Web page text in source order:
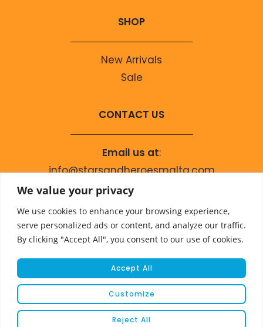
We value your privacy
We use cookies to enhance your browsing experience,
serve personalized ads or content, and analyze our traffic.
By clicking "Accept All", you consent to our use of cookies.
Customize
Reject All
Accept All
SHOP
New Arrivals
Sale
CONTACT US
Email us at:
info@starsandheroesmalta.com
Call us on
+356 9944 4067
© COPYRIGHT 2023 STARS & HEROES